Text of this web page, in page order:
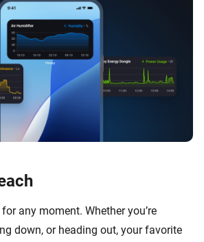
any moment. Whether you’re
down, or heading out, your favorite